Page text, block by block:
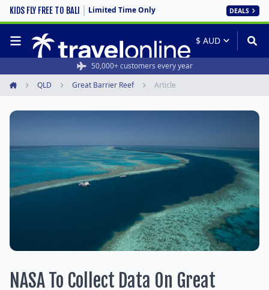
KIDS FLY FREE TO BALI Limited Time Only DEALS
50,000+ customers every year
QLD Great Barrier Reef Article
NASA To Collect Data On Great